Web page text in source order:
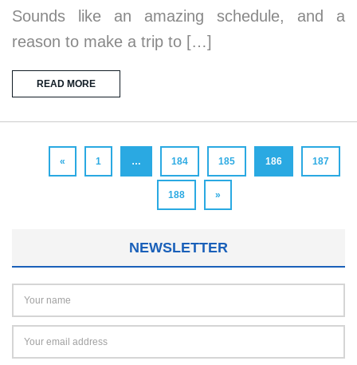
Sounds like an amazing schedule, and a
reason to make a trip to […]
READ MORE
« 1 … 184 185 186 187
188 »
NEWSLETTER